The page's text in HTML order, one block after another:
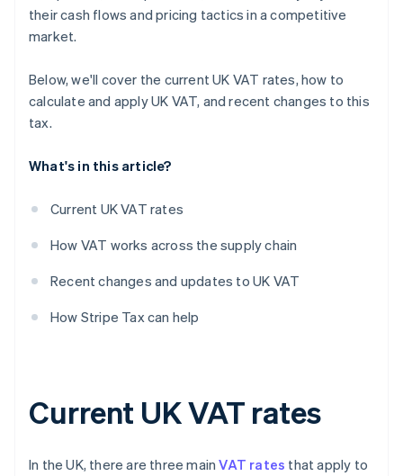
their cash flows and pricing tactics in a competitive
market.
Below, we'll cover the current UK VAT rates, how to
calculate and apply UK VAT, and recent changes to this
tax.
What's in this article?
Current UK VAT rates
How VAT works across the supply chain
Recent changes and updates to UK VAT
How Stripe Tax can help
Current UK VAT rates
In the UK, there are three mainVAT rates that apply to